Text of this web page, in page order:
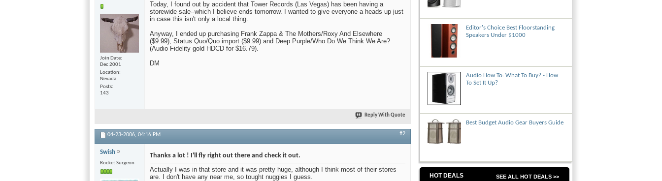
Join Date
Dec 2001
Location
Nevada
Posts
143
Today, I found out by accident that Tower Records (Las Vegas) has been having a
storewide sale--which I believe ends tomorrow. I wanted to give everyone a heads up just
in case this isn't only a local thing.
Anyway, I ended up purchasing Frank Zappa & The Mothers/Roxy And Elsewhere
($9.99), Status Quo/Quo import ($9.99) and Deep Purple/Who Do We Think We Are?
(Audio Fidelity gold HDCD for $16.79).
DM
Reply With Quote
04-23-2006, 04:16 PM #2
Swish
Rocket Surgeon
Thanks a lot ! I'll fly right out there and check it out.
Actually I was in that store and it was pretty huge, although I think most of their stores
are. I don't have any near me, so tought nuggies I guess.
Editor's Choice Best Floorstanding
Speakers Under $1000
Audio How To: What To Buy? - How
To Set It Up?
Best Budget Audio Gear Buyers Guide
HOT DEALS SEE ALL HOT DEALS >>